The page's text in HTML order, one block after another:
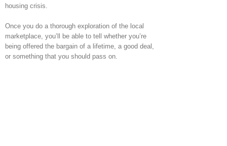
housing crisis.
Once you do a thorough exploration of the local
marketplace, you’ll be able to tell whether you’re
being offered the bargain of a lifetime, a good deal,
or something that you should pass on.